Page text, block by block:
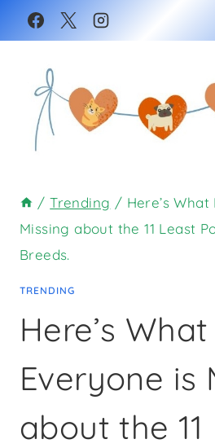
Skip
to
content
/ Trending / Here’s
Missing about the 11 Least
Breeds.
TRENDING
Here’s What
Everyone is
about the 11